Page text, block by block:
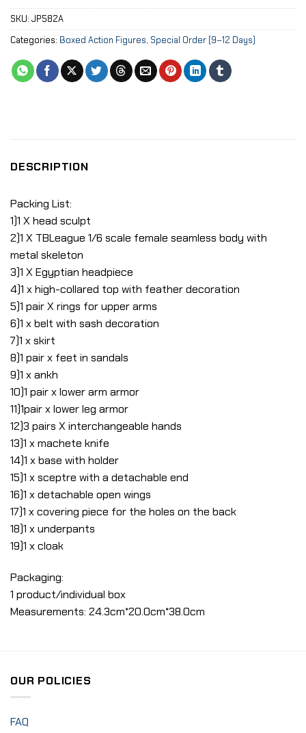
SKU: JP582A
Categories: Boxed Action Figures, Special Order (9–12 Days)
DESCRIPTION
Packing List:
1)1 X head sculpt
2)1 X TBLeague 1/6 scale female seamless body with
metal skeleton
3)1 X Egyptian headpiece
4)1 x high-collared top with feather decoration
5)1 pair X rings for upper arms
6)1 x belt with sash decoration
7)1 x skirt
8)1 pair x feet in sandals
9)1 x ankh
10)1 pair x lower arm armor
11)1pair x lower leg armor
12)3 pairs X interchangeable hands
13)1 x machete knife
14)1 x base with holder
15)1 x sceptre with a detachable end
16)1 x detachable open wings
17)1 x covering piece for the holes on the back
18)1 x underpants
19)1 x cloak
Packaging:
1 product/individual box
Measurements: 24.3cm*20.0cm*38.0cm
OUR POLICIES
FAQ